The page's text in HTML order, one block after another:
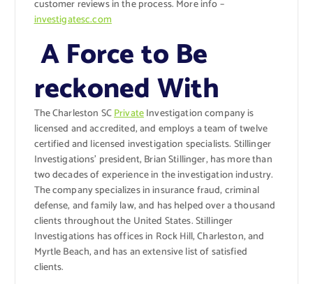
customer reviews in the process. More info –
investigatesc.com
A Force to Be
reckoned With
The Charleston SCPrivateInvestigation company is
licensed and accredited, and employs a team of twelve
certified and licensed investigation specialists. Stillinger
Investigations’ president, Brian Stillinger, has more than
two decades of experience in the investigation industry.
The company specializes in insurance fraud, criminal
defense, and family law, and has helped over a thousand
clients throughout the United States. Stillinger
Investigations has offices in Rock Hill, Charleston, and
Myrtle Beach, and has an extensive list of satisfied
clients.